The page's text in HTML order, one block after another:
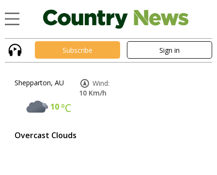
Subscribe Sign in
Shepparton, AU
10°C
Overcast Clouds
Wind:
10 Km/h